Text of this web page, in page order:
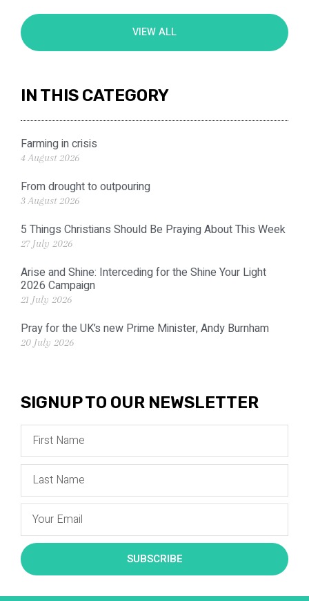
VIEW ALL
IN THIS CATEGORY
Farming in crisis
4 August 2026
From drought to outpouring
3 August 2026
5 Things Christians Should Be Praying About This Week
27 July 2026
Arise and Shine: Interceding for the Shine Your Light
2026 Campaign
21 July 2026
Pray for the UK’s new Prime Minister, Andy Burnham
20 July 2026
SIGNUP TO OUR NEWSLETTER
SUBSCRIBE